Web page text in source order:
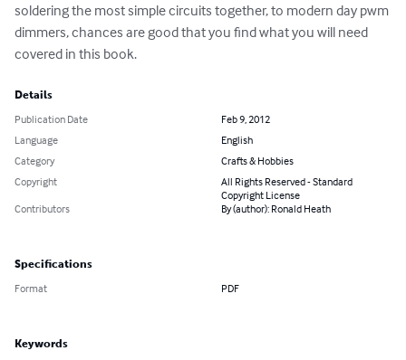
soldering the most simple circuits together, to modern day pwm
dimmers, chances are good that you find what you will need
covered in this book.
Details
Publication Date
Feb 9, 2012
Language
English
Category
Crafts & Hobbies
Copyright
All Rights Reserved - Standard
Copyright License
Contributors
By (author): Ronald Heath
Specifications
Format PDF
Keywords